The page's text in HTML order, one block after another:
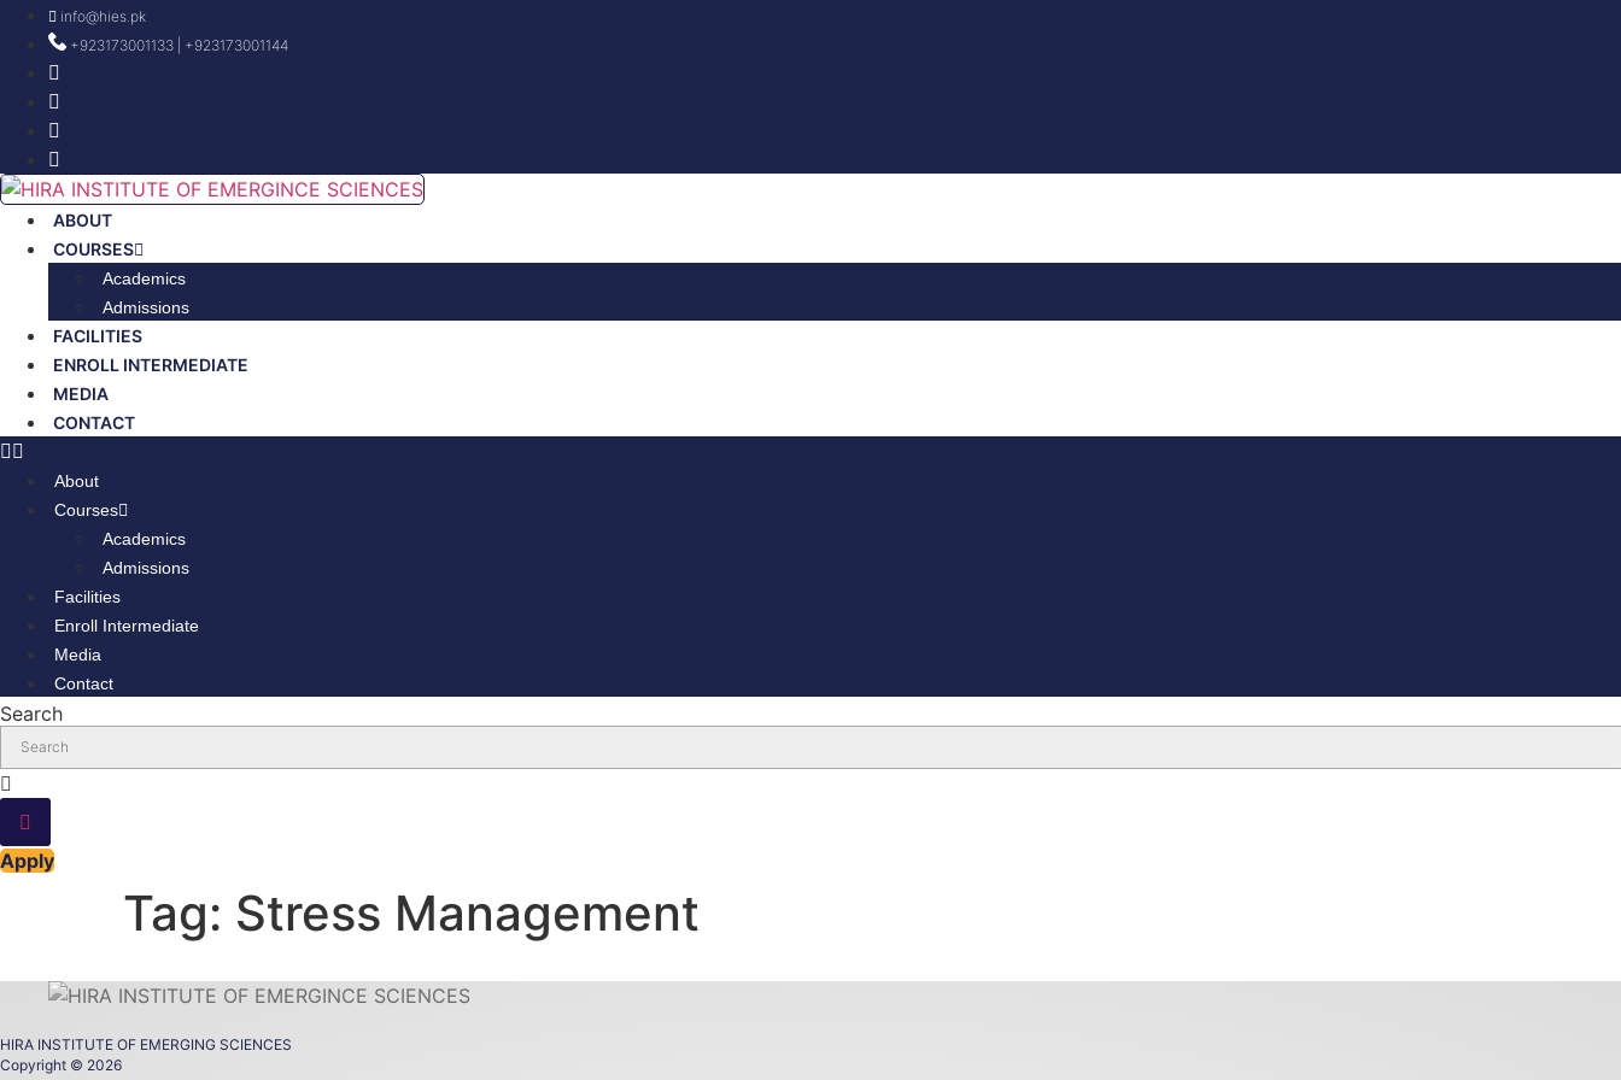
Skip
content
info@hies.pk
+923173001133 | +923173001144
ABOUT
COURSES
Academics
Admissions
FACILITIES
ENROLL INTERMEDIATE
MEDIA
CONTACT
About
Courses
Academics
Admissions
Facilities
Enroll Intermediate
Media
Contact
Search
Apply
Tag: Stress Management
HIRA INSTITUTE OF EMERGING SCIENCES
Copyright © 2026